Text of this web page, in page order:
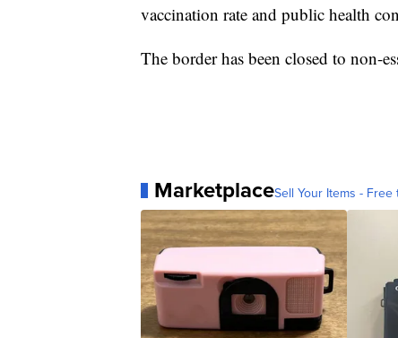
vaccination rate and public health
The border has been closed to non-
MarketplaceSell Your Items - Free